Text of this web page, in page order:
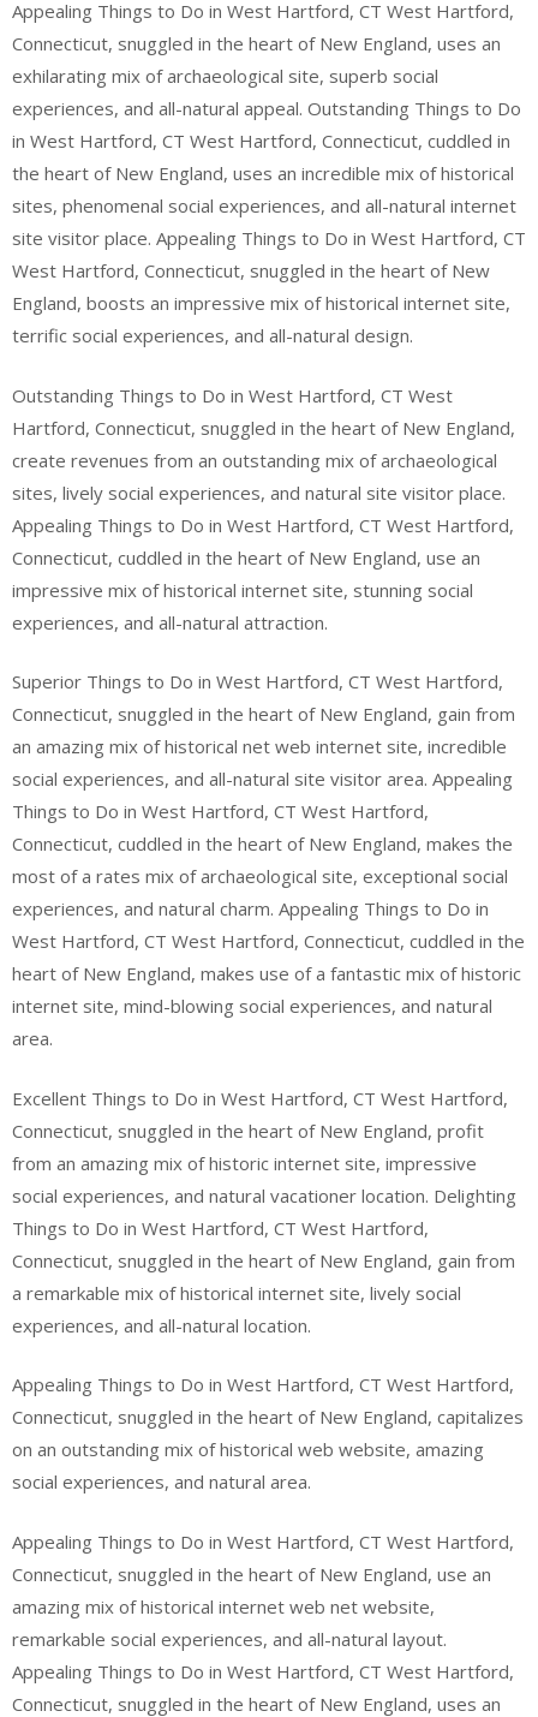
Appealing Things to Do in West Hartford, CT West Hartford,
Connecticut, snuggled in the heart of New England, uses an
exhilarating mix of archaeological site, superb social
experiences, and all-natural appeal. Outstanding Things to Do
in West Hartford, CT West Hartford, Connecticut, cuddled in
the heart of New England, uses an incredible mix of historical
sites, phenomenal social experiences, and all-natural internet
site visitor place. Appealing Things to Do in West Hartford, CT
West Hartford, Connecticut, snuggled in the heart of New
England, boosts an impressive mix of historical internet site,
terrific social experiences, and all-natural design.
Outstanding Things to Do in West Hartford, CT West
Hartford, Connecticut, snuggled in the heart of New England,
create revenues from an outstanding mix of archaeological
sites, lively social experiences, and natural site visitor place.
Appealing Things to Do in West Hartford, CT West Hartford,
Connecticut, cuddled in the heart of New England, use an
impressive mix of historical internet site, stunning social
experiences, and all-natural attraction.
Superior Things to Do in West Hartford, CT West Hartford,
Connecticut, snuggled in the heart of New England, gain from
an amazing mix of historical net web internet site, incredible
social experiences, and all-natural site visitor area. Appealing
Things to Do in West Hartford, CT West Hartford,
Connecticut, cuddled in the heart of New England, makes the
most of a rates mix of archaeological site, exceptional social
experiences, and natural charm. Appealing Things to Do in
West Hartford, CT West Hartford, Connecticut, cuddled in the
heart of New England, makes use of a fantastic mix of historic
internet site, mind-blowing social experiences, and natural
area.
Excellent Things to Do in West Hartford, CT West Hartford,
Connecticut, snuggled in the heart of New England, profit
from an amazing mix of historic internet site, impressive
social experiences, and natural vacationer location. Delighting
Things to Do in West Hartford, CT West Hartford,
Connecticut, snuggled in the heart of New England, gain from
a remarkable mix of historical internet site, lively social
experiences, and all-natural location.
Appealing Things to Do in West Hartford, CT West Hartford,
Connecticut, snuggled in the heart of New England, capitalizes
on an outstanding mix of historical web website, amazing
social experiences, and natural area.
Appealing Things to Do in West Hartford, CT West Hartford,
Connecticut, snuggled in the heart of New England, use an
amazing mix of historical internet web net website,
remarkable social experiences, and all-natural layout.
Appealing Things to Do in West Hartford, CT West Hartford,
Connecticut, snuggled in the heart of New England, uses an